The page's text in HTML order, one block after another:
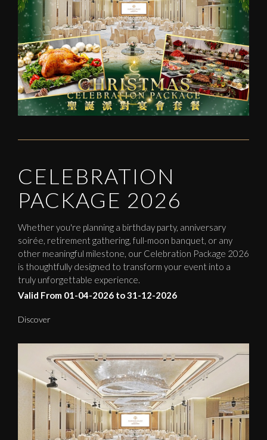
CELEBRATION
PACKAGE 2026
Whether you're planning a birthday party, anniversary
soirée, retirement gathering, full-moon banquet, or any
other meaningful milestone, our Celebration Package 2026
is thoughtfully designed to transform your event into a
truly unforgettable experience.
Valid From 01-04-2026 to 31-12-2026
Discover